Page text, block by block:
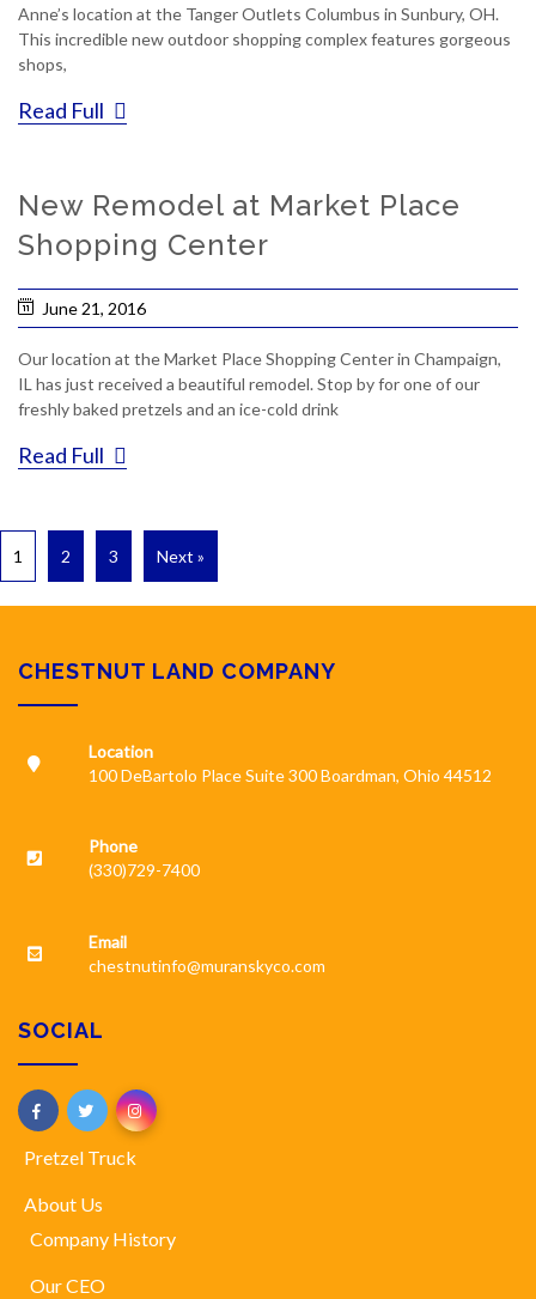
Anne’s location at the Tanger Outlets Columbus in Sunbury, OH.
This incredible new outdoor shopping complex features gorgeous
shops,
Read Full
New Remodel at Market Place
Shopping Center
June 21, 2016
Our location at the Market Place Shopping Center in Champaign,
IL has just received a beautiful remodel. Stop by for one of our
freshly baked pretzels and an ice-cold drink
Read Full
1 2 3 Next »
CHESTNUT LAND COMPANY
Location
100 DeBartolo Place Suite 300 Boardman, Ohio 44512
Phone
(330)729-7400
Email
chestnutinfo@muranskyco.com
SOCIAL
Pretzel Truck
About Us
Company History
Our CEO